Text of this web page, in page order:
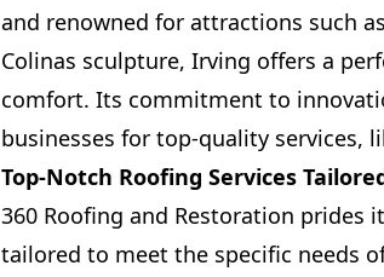
and renowned for attractions such
Colinas sculpture, Irving offers a
comfort. Its commitment to
businesses for top-quality services,
Top-Notch Roofing Services
360 Roofing and Restoration prides
tailored to meet the specific needs